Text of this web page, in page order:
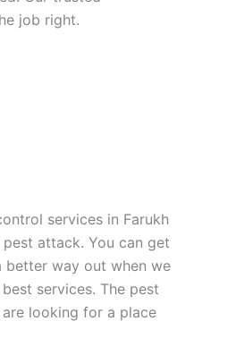
job right.
services in Farukh
attack. You can get
better way out when we
services. The pest
looking for a place